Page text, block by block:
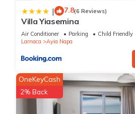
| 7.8(6 Reviews)
Villa Yiasemina
Air Conditioner Parking
Child Friendly
Larnaca
Ayia Napa
OneKeyCash
2% Back